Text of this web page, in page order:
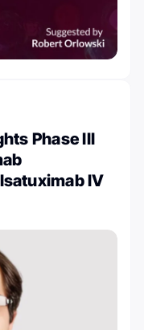
Phase III
IV